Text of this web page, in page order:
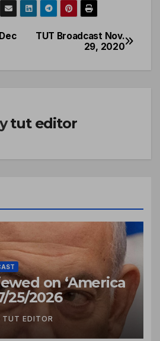
TUT Broadcast Nov.
29, 2020
tut editor
on ‘America
25/2026
TUT EDITOR